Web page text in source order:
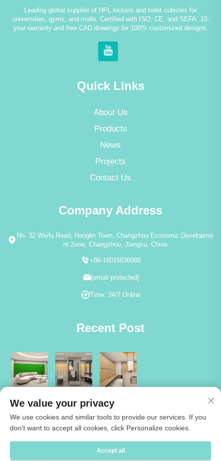
Leading global supplier of HPL lockers and toilet cubicles for
universities, gyms, and malls. Certified with ISO, CE, and SEFA. 10-
year warranty and free CAD drawings for 100% customized designs.
Quick Links
About Us
Products
News
Projects
Contact Us
Company Address
No. 32 Weifu Road, Henglin Town, Changzhou Economic Developme
nt Zone, Changzhou, Jiangsu, China
+86-18015836988
[email protected]
Time: 24/7 Online
Recent Post
Copyright © 2026 Jiangsu Cartmay Industrial Co.,Ltd. All rights reserved
We value your privacy
We use cookies and similar tools to provide our services. If you
don't want to accept all cookies, click Personalize cookies.
Accept all